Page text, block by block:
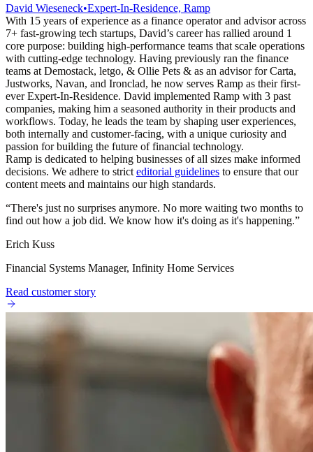
David Wieseneck•Expert-In-Residence, Ramp
With 15 years of experience as a finance operator and advisor across
7+ fast-growing tech startups, David’s career has rallied around 1
core purpose: building high-performance teams that scale operations
with cutting-edge technology. Having previously ran the finance
teams at Demostack, letgo, & Ollie Pets & as an advisor for Carta,
Justworks, Navan, and Ironclad, he now serves Ramp as their first-
ever Expert-In-Residence. David implemented Ramp with 3 past
companies, making him a seasoned authority in their products and
workflows. Today, he leads the team by shaping user experiences,
both internally and customer-facing, with a unique curiosity and
passion for building the future of financial technology.
Ramp is dedicated to helping businesses of all sizes make informed
decisions. We adhere to strict editorial guidelines to ensure that our
content meets and maintains our high standards.
“There's just no surprises anymore. No more waiting two months to
find out how a job did. We know how it's doing as it's happening.”
Erich Kuss
Financial Systems Manager, Infinity Home Services
Read customer story